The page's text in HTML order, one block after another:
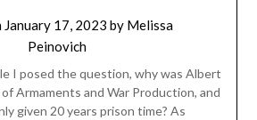
January 17, 2023 by Melissa
Peinovich
I posed the question, why was Albert
Armaments and War Production, and
given 20 years prison time? As